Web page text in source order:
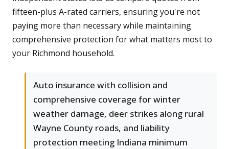
fifteen-plus A-rated carriers, ensuring you're not
paying more than necessary while maintaining
comprehensive protection for what matters most to
your Richmond household.
Auto insurance with collision and
comprehensive coverage for winter
weather damage, deer strikes along rural
Wayne County roads, and liability
protection meeting Indiana minimum